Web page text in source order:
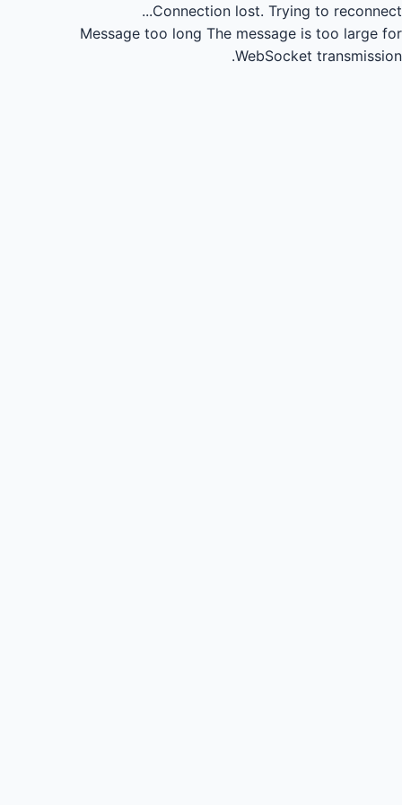
Connection lost. Trying to reconnect...
Message too long The message is too large for
WebSocket transmission.